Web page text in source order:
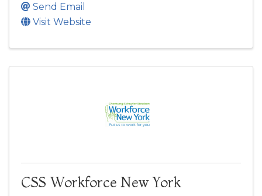
Send Email
Visit Website
CSS Workforce New York